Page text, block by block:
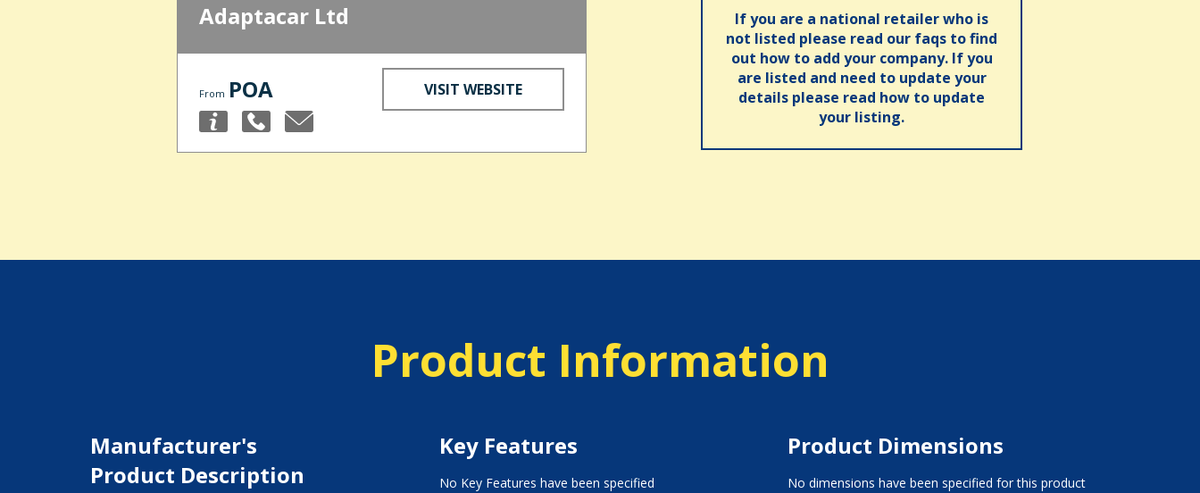
Adaptacar Ltd
From POA VISIT WEBSITE
If you are a national retailer who is
not listed please read our faqs to find
out how to add your company. If you
are listed and need to update your
details please read how to update
your listing.
Product Information
Manufacturer's
Product Description
Key Features
No Key Features have been specified
Product Dimensions
No dimensions have been specified for this product